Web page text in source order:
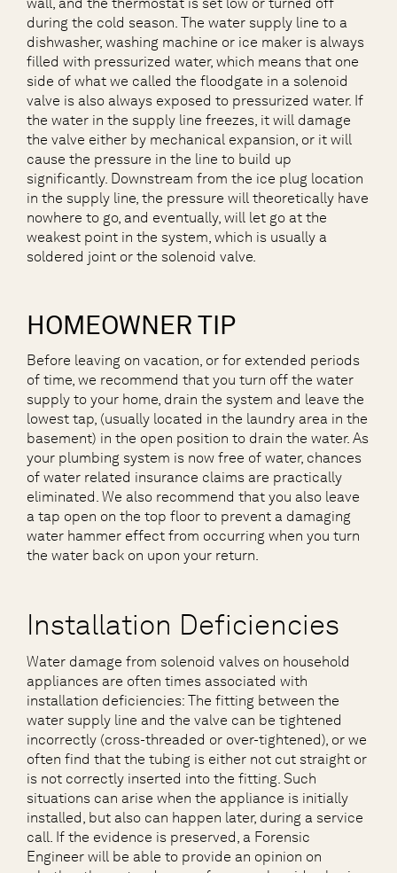
during the cold season. The water supply line to a
dishwasher, washing machine or ice maker is always
filled with pressurized water, which means that one
side of what we called the floodgate in a solenoid
valve is also always exposed to pressurized water. If
the water in the supply line freezes, it will damage
the valve either by mechanical expansion, or it will
cause the pressure in the line to build up
significantly. Downstream from the ice plug location
in the supply line, the pressure will theoretically have
nowhere to go, and eventually, will let go at the
weakest point in the system, which is usually a
soldered joint or the solenoid valve.
HOMEOWNER TIP
Before leaving on vacation, or for extended periods
of time, we recommend that you turn off the water
supply to your home, drain the system and leave the
lowest tap, (usually located in the laundry area in the
basement) in the open position to drain the water. As
your plumbing system is now free of water, chances
of water related insurance claims are practically
eliminated. We also recommend that you also leave
a tap open on the top floor to prevent a damaging
water hammer effect from occurring when you turn
the water back on upon your return.
Installation Deficiencies
Water damage from solenoid valves on household
appliances are often times associated with
installation deficiencies: The fitting between the
water supply line and the valve can be tightened
incorrectly (cross-threaded or over-tightened), or we
often find that the tubing is either not cut straight or
is not correctly inserted into the fitting. Such
situations can arise when the appliance is initially
installed, but also can happen later, during a service
call. If the evidence is preserved, a Forensic
Engineer will be able to provide an opinion on